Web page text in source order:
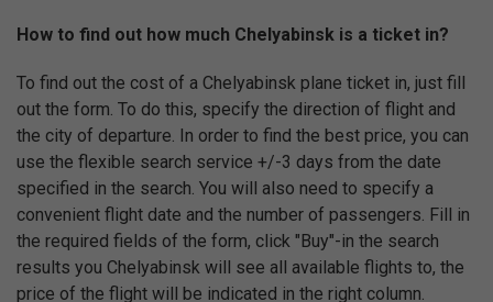
How to find out how much Chelyabinsk is a ticket in?
To find out the cost of a Chelyabinsk plane ticket in, just fill
out the form. To do this, specify the direction of flight and
the city of departure. In order to find the best price, you can
use the flexible search service +/-3 days from the date
specified in the search. You will also need to specify a
convenient flight date and the number of passengers. Fill in
the required fields of the form, click "Buy"-in the search
results you Chelyabinsk will see all available flights to, the
price of the flight will be indicated in the right column.